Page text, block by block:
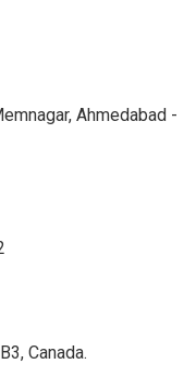
Ahmedabad -
Canada.